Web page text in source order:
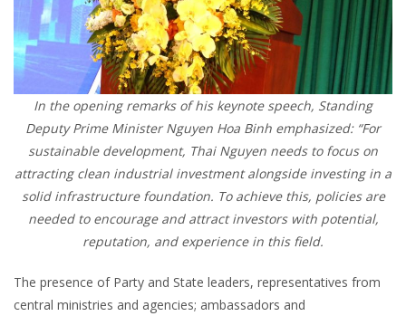
In the opening remarks of his keynote speech, Standing
Deputy Prime Minister Nguyen Hoa Binh emphasized: “For
sustainable development, Thai Nguyen needs to focus on
attracting clean industrial investment alongside investing in a
solid infrastructure foundation. To achieve this, policies are
needed to encourage and attract investors with potential,
reputation, and experience in this field.
The presence of Party and State leaders, representatives from
central ministries and agencies; ambassadors and